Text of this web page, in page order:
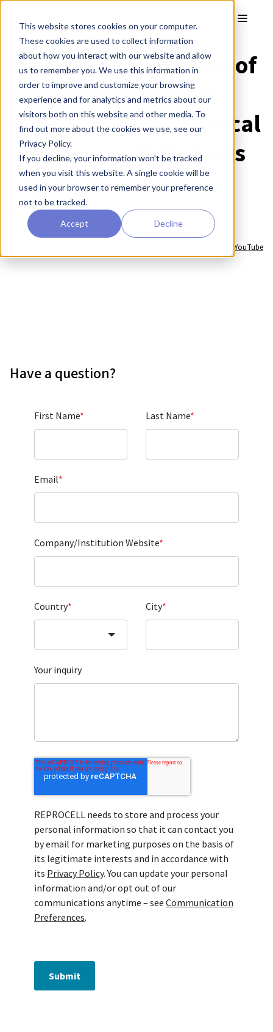
This website stores cookies on your computer.
These cookies are used to collect information
about how you interact with our website and allow
us to remember you. We use this information in
order to improve and customize your browsing
experience and for analytics and metrics about our
visitors both on this website and other media. To
find out more about the cookies we use, see our
Privacy Policy.
If you decline, your information won’t be tracked
when you visit this website. A single cookie will be
used in your browser to remember your preference
not to be tracked.
Accept Decline
Webinar: Production of
Mesenchymal Stem
Cells (MSCs) for Clinical
and Research Projects
Evelyn Chukwurah, Ph.D.
REPROCELL USA
Naiarah de Paz, M.Sc.
COO, Histocell
Watch video on YouTube
Have a question?
First Name* Last Name*
Email*
Company/Institution Website*
Country* City*
Your inquiry
REPROCELL needs to store and process your
personal information so that it can contact you
by email for marketing purposes on the basis of
its legitimate interests and in accordance with
its Privacy Policy. You can update your personal
information and/or opt out of our
communications anytime – see Communication
Preferences.
Submit